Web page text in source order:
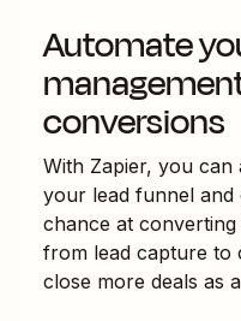
Automate
conversions
With Zapier, you
your lead funnel
chance at
from lead capture
close more deals as